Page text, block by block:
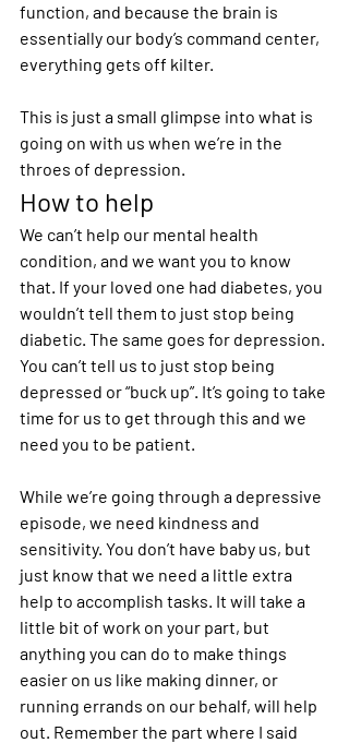
function, and because the brain is
essentially our body’s command center,
everything gets off kilter.
This is just a small glimpse into what is
going on with us when we’re in the
throes of depression.
How to help
We can’t help our mental health
condition, and we want you to know
that. If your loved one had diabetes, you
wouldn’t tell them to just stop being
diabetic. The same goes for depression.
You can’t tell us to just stop being
depressed or “buck up”. It’s going to take
time for us to get through this and we
need you to be patient.
While we’re going through a depressive
episode, we need kindness and
sensitivity. You don’t have baby us, but
just know that we need a little extra
help to accomplish tasks. It will take a
little bit of work on your part, but
anything you can do to make things
easier on us like making dinner, or
running errands on our behalf, will help
out. Remember the part where I said